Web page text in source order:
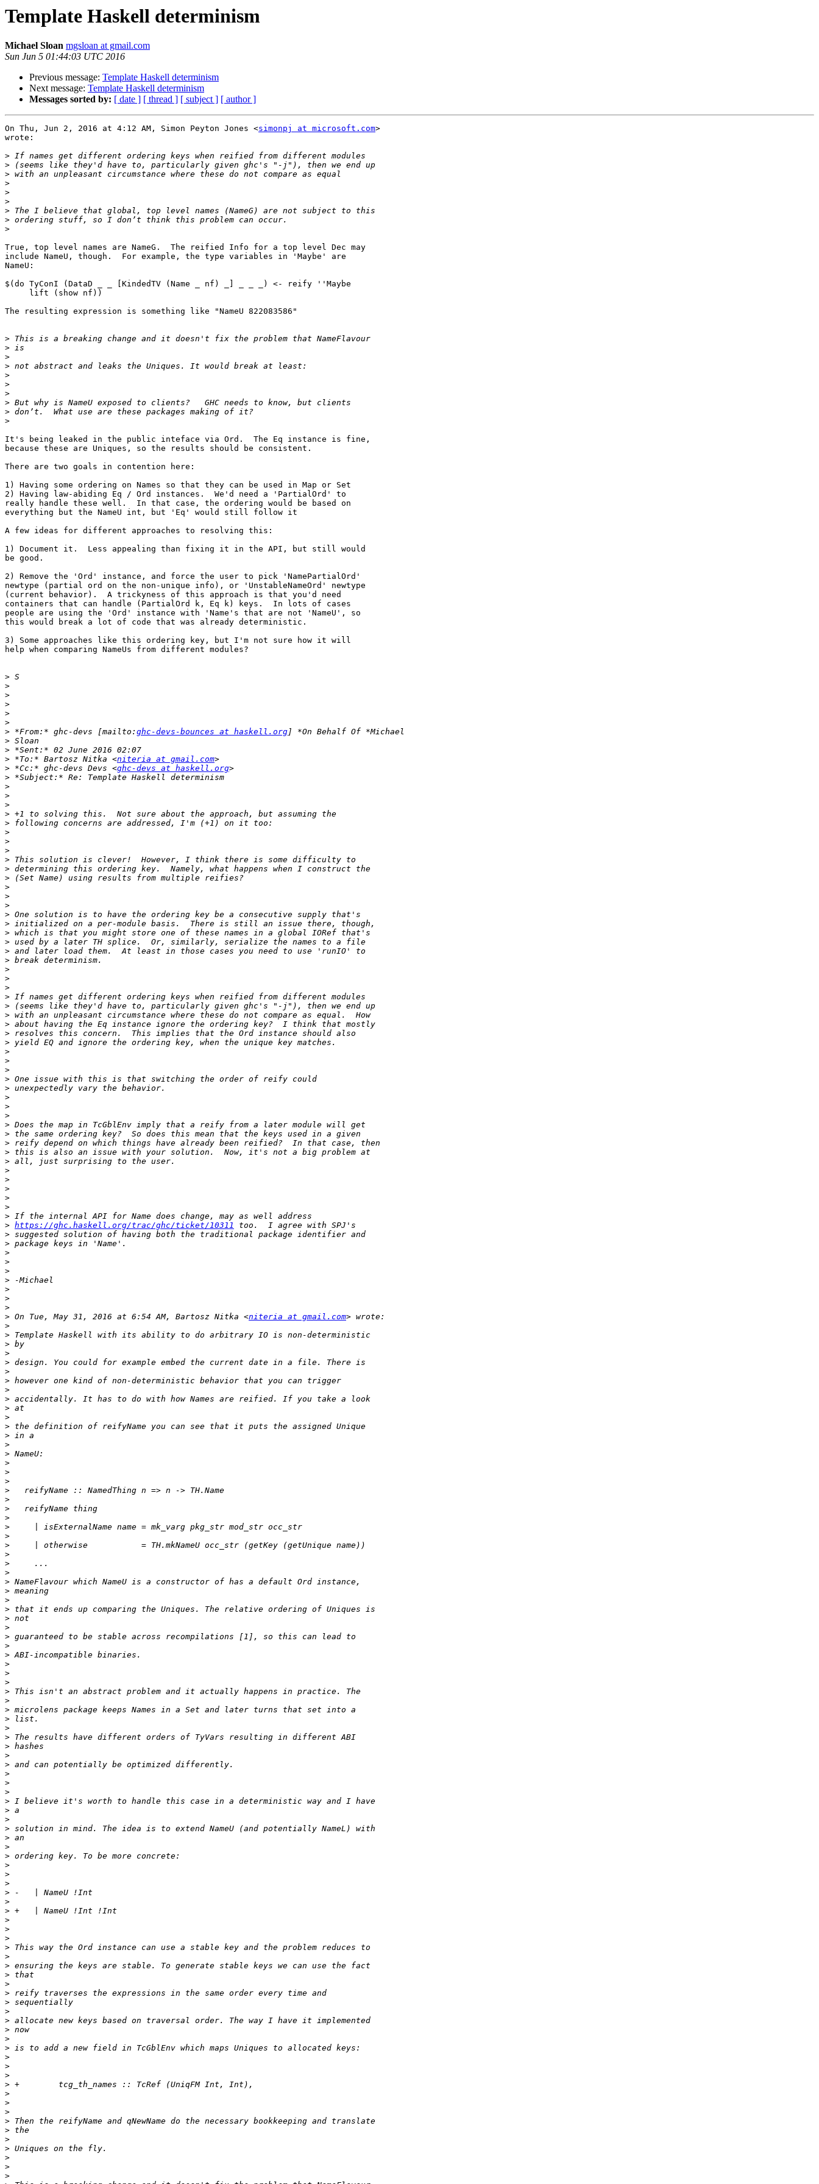
Template Haskell determinism
Michael Sloan mgsloan at gmail.com
Sun Jun 5 01:44:03 UTC 2016
Previous message: Template Haskell determinism
Next message: Template Haskell determinism
Messages sorted by: [ date ] [ thread ] [ subject ] [ author ]
On Thu, Jun 2, 2016 at 4:12 AM, Simon Peyton Jones <simonpj at microsoft.com>
wrote:
>
>
>
>
>
>
>
>
>
True, top level names are NameG.  The reified Info for a top level Dec may
include NameU, though.  For example, the type variables in 'Maybe' are
NameU:
$(do TyConI (DataD _ _ [KindedTV (Name _ nf) _] _ _ _) <- reify ''Maybe
The resulting expression is something like "NameU 822083586"
>
>
>
>
>
>
>
>
>
>
It's being leaked in the public inteface via Ord.  The Eq instance is fine,
because these are Uniques, so the results should be consistent.
There are two goals in contention here:
1) Having some ordering on Names so that they can be used in Map or Set
2) Having law-abiding Eq / Ord instances.  We'd need a 'PartialOrd' to
really handle these well.  In that case, the ordering would be based on
everything but the NameU int, but 'Eq' would still follow it
A few ideas for different approaches to resolving this:
1) Document it.  Less appealing than fixing it in the API, but still would
be good.
2) Remove the 'Ord' instance, and force the user to pick 'NamePartialOrd'
newtype (partial ord on the non-unique info), or 'UnstableNameOrd' newtype
(current behavior).  A trickyness of this approach is that you'd need
containers that can handle (PartialOrd k, Eq k) keys.  In lots of cases
people are using the 'Ord' instance with 'Name's that are not 'NameU', so
this would break a lot of code that was already deterministic.
3) Some approaches like this ordering key, but I'm not sure how it will
help when comparing NameUs from different modules?
>
>
>
>
>
>
> *From:* ghc-devs [mailto: ghc-devs-bounces at haskell.org
>
>
> *To:* Bartosz Nitka <niteria at gmail.com
> *Cc:* ghc-devs Devs <ghc-devs at haskell.org
>
>
>
>
>
>
>
>
>
>
>
>
>
>
>
>
>
>
>
>
>
>
>
>
>
>
>
>
>
>
>
>
>
>
>
>
>
>
>
>
>
>
>
>
>
>
>
>
>
> https://ghc.haskell.org/trac/ghc/ticket/10311
>
>
>
>
>
>
>
>
>
> On Tue, May 31, 2016 at 6:54 AM, Bartosz Nitka <niteria at gmail.com
>
>
>
>
>
>
>
>
>
>
>
>
>
>
>
>
>
>
>
>
>
>
>
>
>
>
>
>
>
>
>
>
>
>
>
>
>
>
>
>
>
>
>
>
>
>
>
>
>
>
>
>
>
>
>
>
>
>
>
>
>
>
>
>
>
>
>
>
>
>
>
>
>
>
>
>
>
>
>
>
>
>
>
>
>
>
>
>
>
>
>
>
>
>